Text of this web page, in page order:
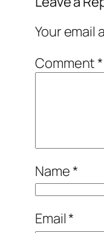
Your email
Comment*
Name*
Email*